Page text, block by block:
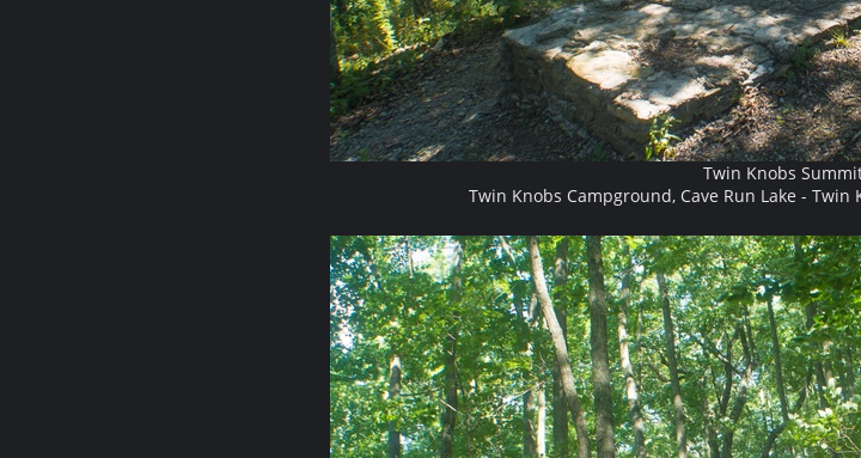
Twin Knobs
Twin Knobs Campground, Cave Run Lake - Twin